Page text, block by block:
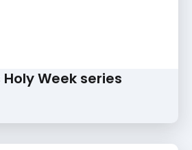
Week series